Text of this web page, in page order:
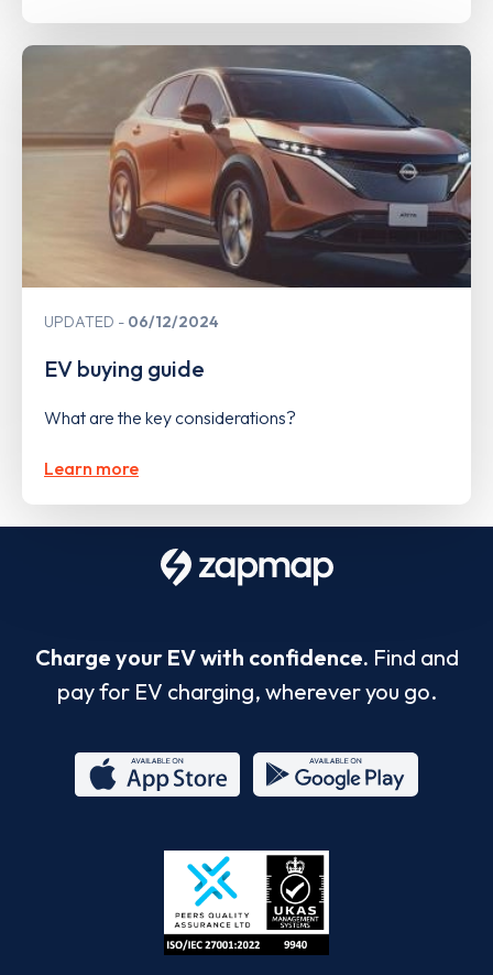
UPDATED 06/12/2024
EV buying guide
What are the key considerations?
Learn more
Charge your EV with confidence. Find and
pay for EV charging, wherever you go.
Store